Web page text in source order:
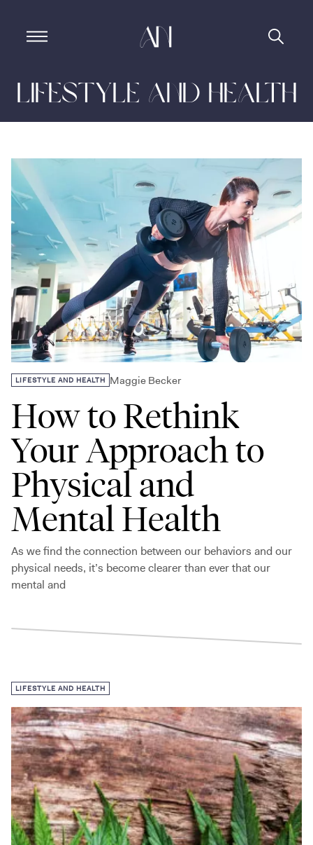
Lifestyle and Health
LIFESTYLE AND HEALTH Maggie Becker
How to Rethink
Your Approach to
Physical and
Mental Health
As we find the connection between our behaviors and our
physical needs, it’s become clearer than ever that our
mental and
LIFESTYLE AND HEALTH